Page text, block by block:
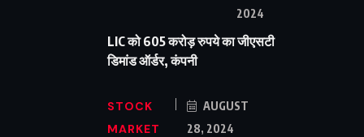
2024
LIC को 605 करोड़ रुपये का जीएसटी
डिमांड ऑर्डर, कंपनी
STOCK
MARKET
AUGUST
28, 2024